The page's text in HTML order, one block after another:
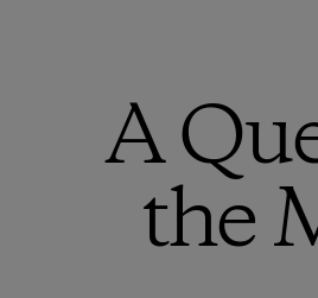
A
the